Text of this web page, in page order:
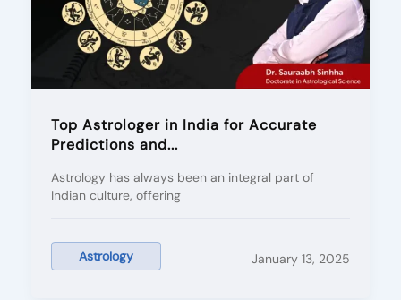
Top Astrologer in India for Accurate
Predictions and...
January 13, 2025
Astrology has always been an integral part of
Indian culture, offering
Astrology